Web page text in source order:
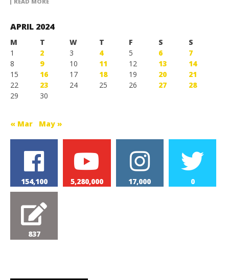
APRIL 2024
M T W T F S
S
1
2 3 4 5 6
7
8
9 10 11 12 13
14
15
16 17 18 19 20
21
22
23 24 25 26 27
28
29
30
« Mar May »
154,100 5,280,000 17,000 0
837